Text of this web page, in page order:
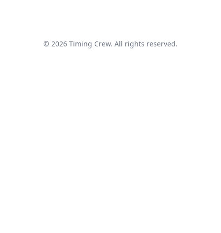
© 2026 Timing Crew. All rights reserved.